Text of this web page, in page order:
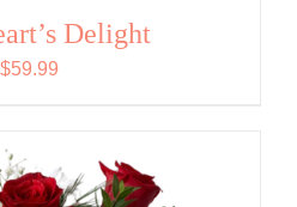
Delight
$59.99